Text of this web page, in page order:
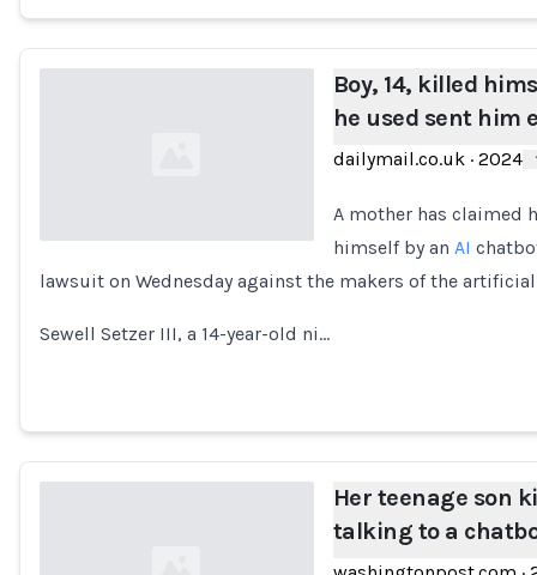
Loading...
Boy, 14, killed
he used sent him
dailymail.co.uk· 2024
A mother has claimed
himself by an AI
lawsuit on Wednesday against the makers of the
Sewell Setzer III, a 14-year-old ni…
Her teenage son
talking to a